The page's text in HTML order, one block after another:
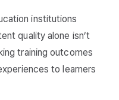
institutions
quality alone isn’t
training outcomes
to learners